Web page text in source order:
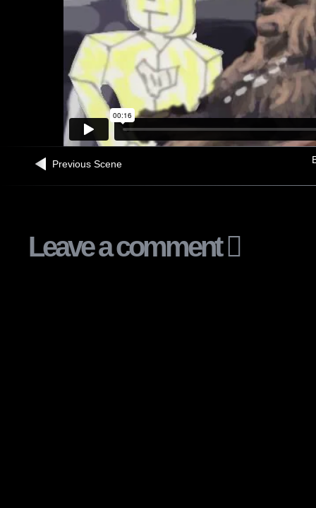
Previous Scene
Leave a comment